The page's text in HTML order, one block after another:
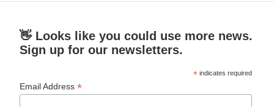
👋 Looks like you could use more news.
Sign up for our newsletters.
* indicates required
Email Address*